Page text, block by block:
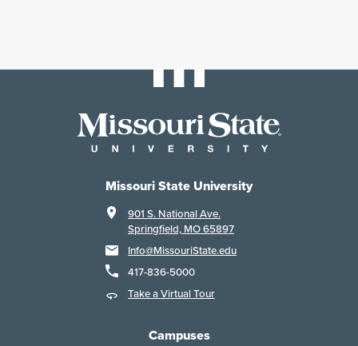
Missouri State University
901 S. National Ave.
Springfield, MO 65897
Info@MissouriState.edu
417-836-5000
Take a Virtual Tour
Campuses